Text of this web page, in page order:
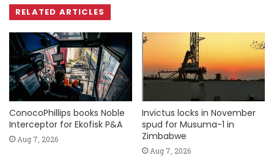
RELATED ARTICLES
ConocoPhillips books Noble
Interceptor for Ekofisk P&A
Aug 7, 2026
Invictus locks in November
spud for Musuma-1 in
Zimbabwe
Aug 7, 2026